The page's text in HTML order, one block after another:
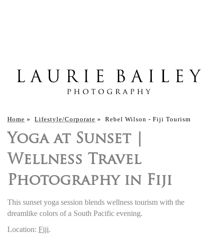
Home » Lifestyle/Corporate » Rebel Wilson - Fiji Tourism
Yoga at Sunset |
Wellness Travel
Photography in Fiji
This sunset yoga session blends wellness tourism with the
dreamlike colors of a South Pacific evening.
Location: Fiji.